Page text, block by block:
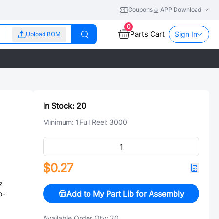
Coupons APP Download
Upload BOM
0
Parts Cart Sign In
In Stock: 20
Minimum: 1Full Reel: 3000
$0.27
Add to My Part Lib for Assembly